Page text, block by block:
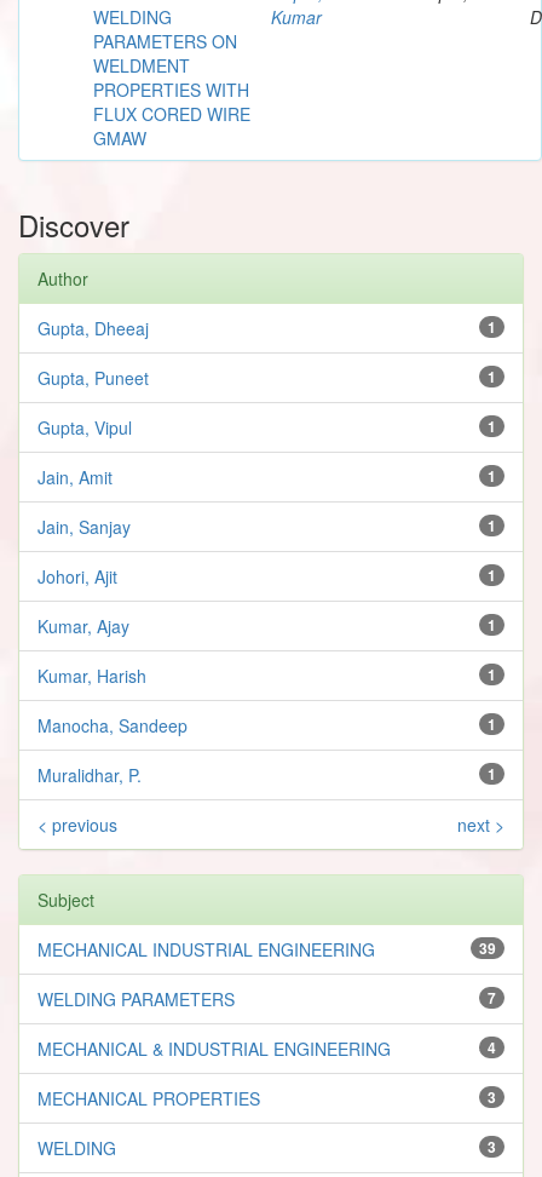
WELDING
PARAMETERS ON
WELDMENT
PROPERTIES WITH
FLUX CORED WIRE
GMAW
Kumar
Discover
Author
1
Gupta, Dheeaj
1
Gupta, Puneet
1
Gupta, Vipul
1
Jain, Amit
1
Jain, Sanjay
1
Johori, Ajit
1
Kumar, Ajay
1
Kumar, Harish
1
Manocha, Sandeep
1
Muralidhar, P.
< previous next >
Subject
39
MECHANICAL INDUSTRIAL ENGINEERING
7
WELDING PARAMETERS
4
MECHANICAL & INDUSTRIAL ENGINEERING
3
MECHANICAL PROPERTIES
3
WELDING